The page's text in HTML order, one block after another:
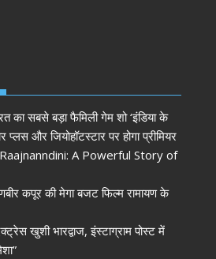
का सबसे बड़ा फैमिली गेम शो ‘इंडिया के
और जियोहॉटस्टार पर होगा प्रीमियर
A Powerful Story of
कपूर की मेगा बजट फिल्म रामायण के
खुशी भारद्वाज, इंस्टाग्राम पोस्ट में